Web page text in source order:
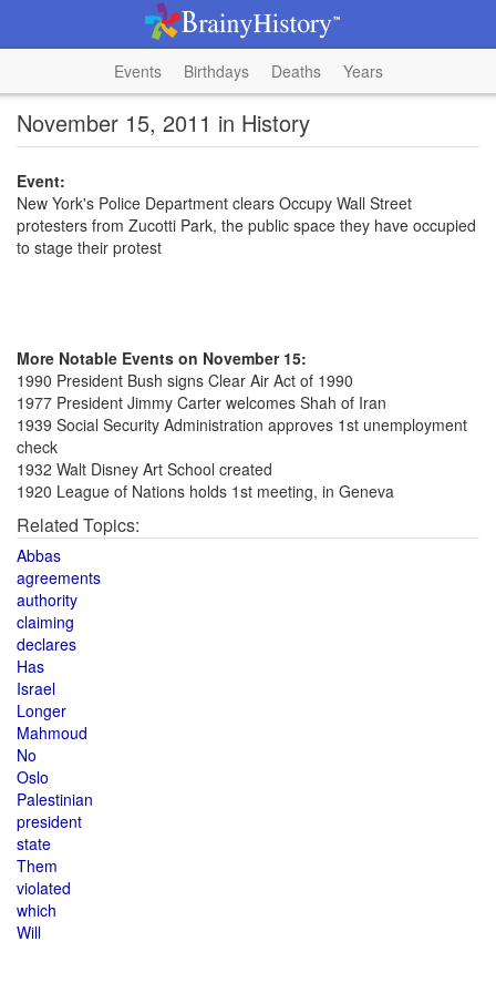
Events Birthdays Deaths Years
November 15, 2011 in History
Event:
New York's Police Department clears Occupy Wall Street
protesters from Zucotti Park, the public space they have occupied
to stage their protest
More Notable Events on November 15:
1990 President Bush signs Clear Air Act of 1990
1977 President Jimmy Carter welcomes Shah of Iran
1939 Social Security Administration approves 1st unemployment
check
1932 Walt Disney Art School created
1920 League of Nations holds 1st meeting, in Geneva
Related Topics:
Abbas
agreements
authority
claiming
declares
Has
Israel
Longer
Mahmoud
No
Oslo
Palestinian
president
state
Them
violated
which
Will